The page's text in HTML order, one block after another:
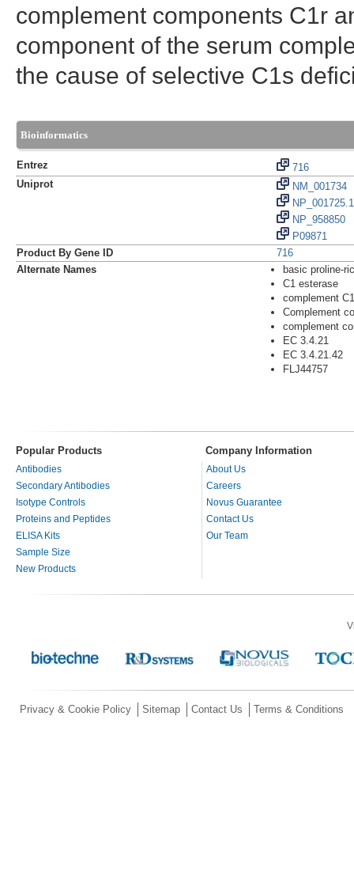
complement components C1r
component of the serum
the cause of selective C1s
Bioinformatics
Entrez
716
Uniprot
NM_001734
NP_001725.1
NP_958850
P09871
Product By Gene ID
716
Alternate Names
basic proline-
C1 esterase
complement
Complement
complement
EC 3.4.21
EC 3.4.21.42
FLJ44757
Popular Products Company Information
Antibodies
Secondary Antibodies
Isotype Controls
Proteins and Peptides
ELISA Kits
Sample Size
New Products
About Us
Careers
Novus Guarantee
Contact Us
Our Team
Privacy & Cookie Policy Sitemap Contact Us Terms & Conditions